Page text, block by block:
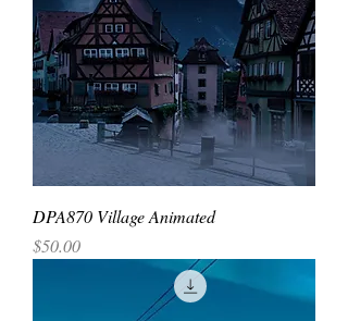
DPA870 Village Animated
Price
$50.00